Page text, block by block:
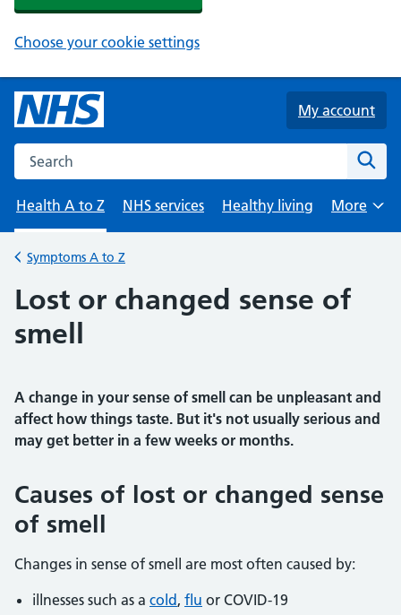
Choose your cookie settings
My account
Search the NHS website
Health A to Z
NHS services Healthy living
Browse
More
Back to
Symptoms A to Z
Lost or changed sense of
smell
A change in your sense of smell can be unpleasant and
affect how things taste. But it's not usually serious and
may get better in a few weeks or months.
Causes of lost or changed sense
of smell
Changes in sense of smell are most often caused by:
illnesses such as a cold , flu or COVID-19